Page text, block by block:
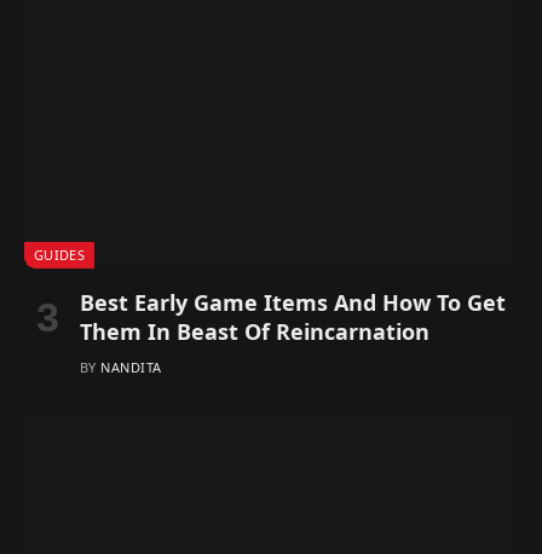
GUIDES
Best Early Game Items And How To Get
Them In Beast Of Reincarnation
BY NANDITA